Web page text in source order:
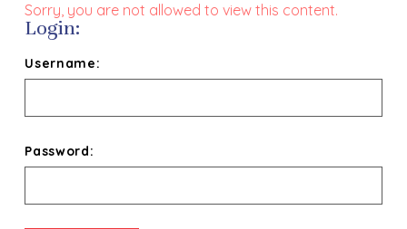
Sorry, you are not allowed to view this content.
Login:
Username:
Password: